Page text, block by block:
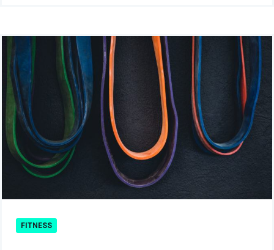
FITNESS